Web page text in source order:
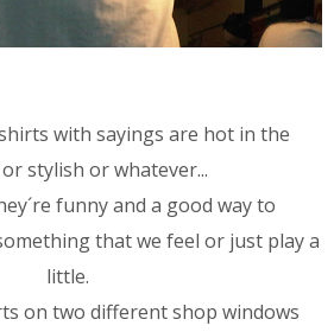
with sayings are hot in the
stylish or whatever...
funny and a good way to
that we feel or just play a
little.
on two different shop windows